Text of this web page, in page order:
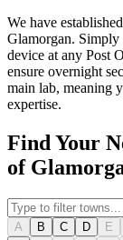
We have
Glamorgan.
device at any Post
ensure overnight
main lab, meaning
expertise.
Find Your
of
A B C D E